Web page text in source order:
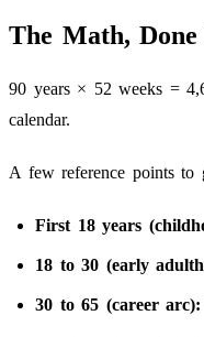
The Math,
90 years × 52 weeks =
calendar.
A few reference points to
First 18 years
18 to 30 (early
30 to 65 (career arc):